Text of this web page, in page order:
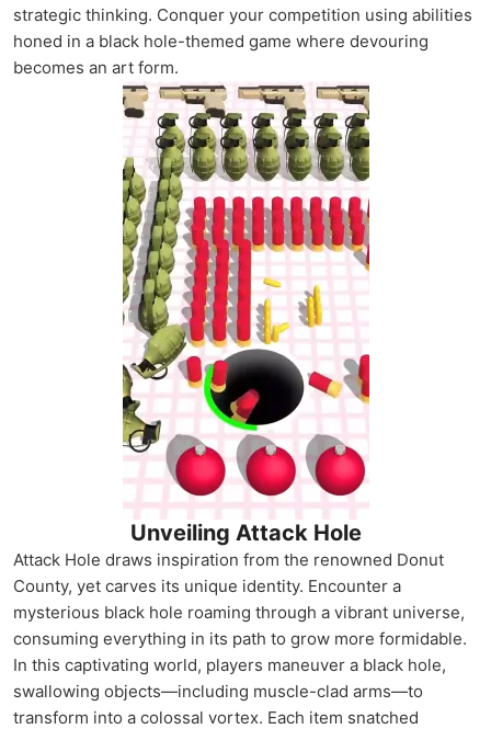
strategic thinking. Conquer your competition using abilities
honed in a black hole-themed game where devouring
becomes an art form.
Unveiling Attack Hole
Attack Hole draws inspiration from the renowned Donut
County, yet carves its unique identity. Encounter a
mysterious black hole roaming through a vibrant universe,
consuming everything in its path to grow more formidable.
In this captivating world, players maneuver a black hole,
swallowing objects—including muscle-clad arms—to
transform into a colossal vortex. Each item snatched